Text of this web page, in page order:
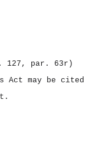
127, par. 63r)
Act may be cited